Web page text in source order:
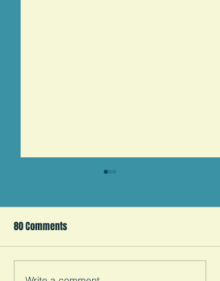
Violation
Child marriage is a human
rights abuse that’s happening
right here in America. How
80 Comments